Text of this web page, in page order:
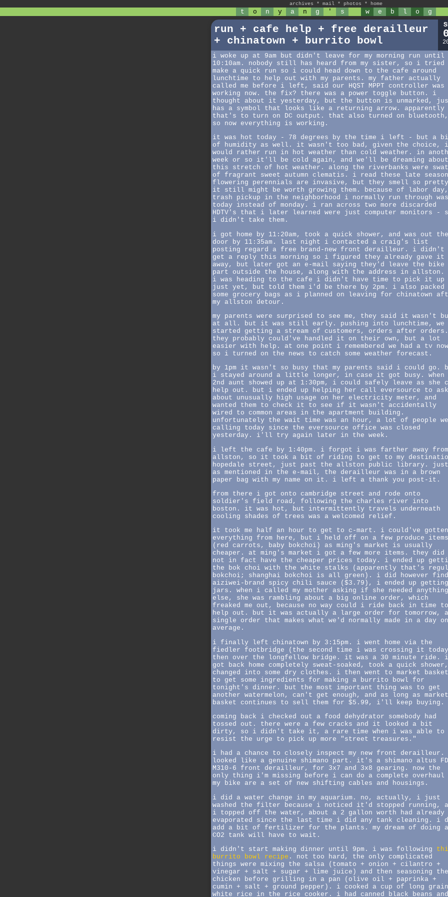
archives * mail * photos * home
t o n y a n g ' s w e b l o g
run + cafe help + free derailleur
+ chinatown + burrito bowl
i woke up at 9am but didn't leave for my morning run until
10:10am. nobody still has heard from my sister, so i tried
make a quick run so i could head down to the cafe around
lunchtime to help out with my parents. my father actually
called me before i left, said our HQST MPPT controller was
working now. the fix? there was a power toggle button. i
thought about it yesterday, but the button is unmarked,
has a symbol that looks like a returning arrow. apparently
that's to turn on DC output. that also turned on bluetooth,
so now everything is working.
it was hot today - 78 degrees by the time i left - but a
of humidity as well. it wasn't too bad, given the choice, i
would rather run in hot weather than cold weather. in
week or so it'll be cold again, and we'll be dreaming about
this stretch of hot weather. along the riverbanks were
of fragrant sweet autumn clematis. i read these late season
flowering perennials are invasive, but they smell so
it still might be worth growing them. because of labor day,
trash pickup in the neighborhood i normally run through was
today instead of monday. i ran across two more discarded
HDTV's that i later learned were just computer monitors -
i didn't take them.
i got home by 11:20am, took a quick shower, and was out the
door by 11:35am. last night i contacted a craig's list
posting regard a free brand-new front derailleur. i didn't
get a reply this morning so i figured they already gave it
away, but later got an e-mail saying they'd leave the bike
part outside the house, along with the address in allston.
i was heading to the cafe i didn't have time to pick it up
just yet, but told them i'd be there by 2pm. i also packed
some grocery bags as i planned on leaving for chinatown
my allston detour.
my parents were surprised to see me, they said it wasn't
at all. but it was still early. pushing into lunchtime, we
started getting a stream of customers, orders after orders.
they probably could've handled it on their own, but a lot
easier with help. at one point i remembered we had a tv now
so i turned on the news to catch some weather forecast.
by 1pm it wasn't so busy that my parents said i could go.
i stayed around a little longer, in case it got busy. when
2nd aunt showed up at 1:30pm, i could safely leave as she
help out. but i ended up helping her call eversource to ask
about unusually high usage on her electricity meter, and
wanted them to check it to see if it wasn't accidentally
wired to common areas in the apartment building.
unfortunately the wait time was an hour, a lot of people
calling today since the eversource office was closed
yesterday. i'll try again later in the week.
i left the cafe by 1:40pm. i forgot i was farther away from
allston, so it took a bit of riding to get to my
hopedale street, just past the allston public library. just
as mentioned in the e-mail, the derailleur was in a brown
paper bag with my name on it. i left a thank you post-it.
from there i got onto cambridge street and rode onto
soldier's field road, following the charles river into
boston. it was hot, but intermittently travels underneath
cooling shades of trees was a welcomed relief.
it took me half an hour to get to c-mart. i could've gotten
everything from here, but i held off on a few produce items
(red carrots, baby bokchoi) as ming's market is usually
cheaper. at ming's market i got a few more items. they did
not in fact have the cheaper prices today. i ended up
the bok choi with the white stalks (apparently that's
bokchoi; shanghai bokchoi is all green). i did however find
aiziwei-brand spicy chili sauce ($3.79), i ended up
jars. when i called my mother asking if she needed anything
else, she was rambling about a big online order, which
freaked me out, because no way could i ride back in time to
help out. but it was actually a large order for tomorrow, a
single order that makes what we'd normally made in a day on
average.
i finally left chinatown by 3:15pm. i went home via the
fiedler footbridge (the second time i was crossing it
then over the longfellow bridge. it was a 30 minute ride. i
got back home completely sweat-soaked, took a quick shower,
changed into some dry clothes. i then went to market basket
to get some ingredients for making a burrito bowl for
tonight's dinner. but the most important thing was to get
another watermelon, can't get enough, and as long as market
basket continues to sell them for $5.99, i'll keep buying.
coming back i checked out a food dehydrator somebody had
tossed out. there were a few cracks and it looked a bit
dirty, so i didn't take it, a rare time when i was able to
resist the urge to pick up more "street treasures."
i had a chance to closely inspect my new front
looked like a genuine shimano part. it's a shimano altus
M310-6 front derailleur, for 3x7 and 3x8 gearing. now the
only thing i'm missing before i can do a complete overhaul
my bike are a set of new shifting cables and housings.
i did a water change in my aquarium. no, actually, i just
washed the filter because i noticed it'd stopped running,
i topped off the water, about a 2 gallon worth had already
evaporated since the last time i did any tank cleaning. i
add a bit of fertilizer for the plants. my dream of doing a
CO2 tank will have to wait.
i didn't start making dinner until 9pm. i was following
burrito bowl recipe . not too hard, the only complicated
things were mixing the salsa (tomato + onion + cilantro +
vinegar + salt + sugar + lime juice) and then seasoning the
chicken before grilling in a pan (olive oil + paprinka +
cumin + salt + ground pepper). i cooked a cup of long grain
white rice in the rice cooker. i had canned black beans and